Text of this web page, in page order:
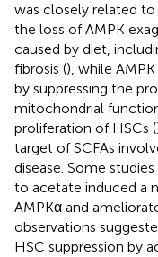
was closely related to
the loss of AMPK
caused by diet,
fibrosis (), while
by suppressing the
mitochondrial
proliferation of HSCs (
target of SCFAs
disease. Some
to acetate induced a
AMPKα and
observations
HSC suppression by